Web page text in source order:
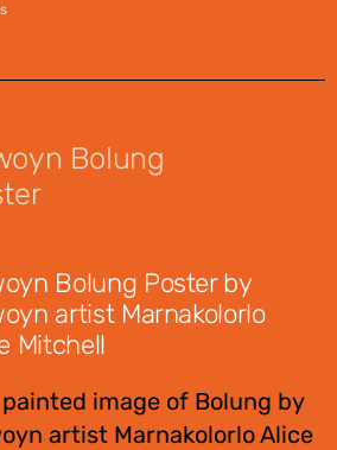
Bolung
Bolung Poster by
artist Marnakolorlo
Mitchell
image of Bolung by
artist Marnakolorlo Alice